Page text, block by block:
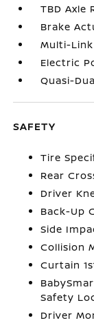
TBD Axle
Brake
Multi-
Electric
Quasi-
SAFETY
Tire
Rear
Driver
Back-Up
Side
Collision
Curtain
Safety
Driver